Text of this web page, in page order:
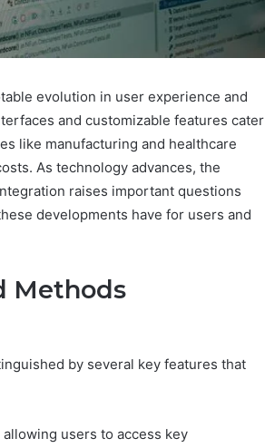
evolution in user experience and
and customizable features cater
like manufacturing and healthcare
As technology advances, the
raises important questions
developments have for users and
Methods
by several key features that
users to access key
Router
Guide